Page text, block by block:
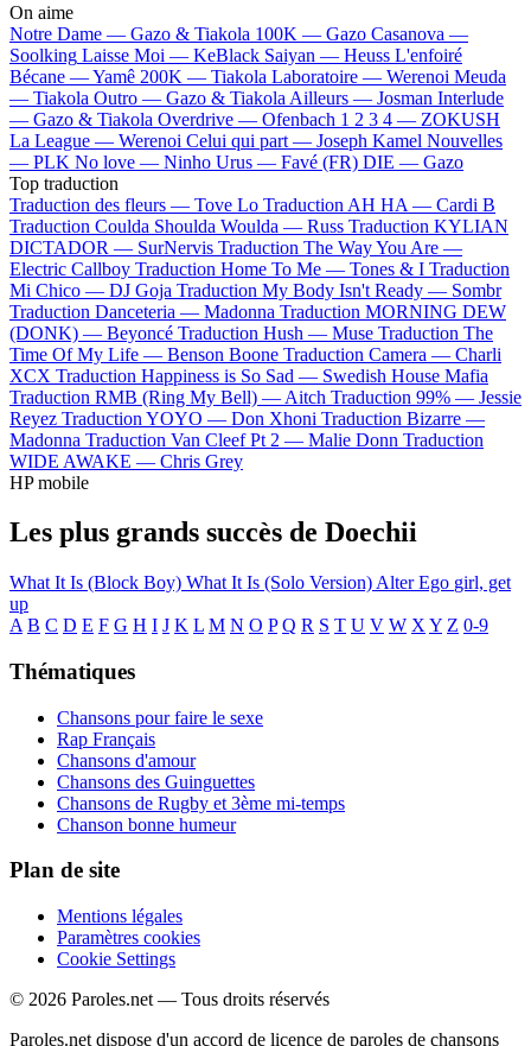
On aime
Notre Dame — Gazo & Tiakola 100K — Gazo Casanova —
Soolking Laisse Moi — KeBlack Saiyan — Heuss L'enfoiré
Bécane —Yamê 200K — Tiakola Laboratoire — Werenoi Meuda
— Tiakola Outro — Gazo & Tiakola Ailleurs — Josman Interlude
— Gazo & Tiakola Overdrive — Ofenbach 1 2 3 4 — ZOKUSH
La League — Werenoi Celui qui part — Joseph Kamel Nouvelles
— PLK No love — Ninho Urus — Favé (FR) DIE — Gazo
Top traduction
Traduction des fleurs — Tove Lo Traduction AH HA — Cardi B
Traduction Coulda Shoulda Woulda — Russ Traduction KYLIAN
DICTADOR — SurNervis Traduction The Way You Are —
Electric Callboy Traduction Home To Me — Tones & I Traduction
Mi Chico — DJ Goja Traduction My Body Isn't Ready — Sombr
Traduction Danceteria — Madonna Traduction MORNING DEW
(DONK) — Beyoncé Traduction Hush — Muse Traduction The
Time Of My Life — Benson Boone Traduction Camera — Charli
XCX Traduction Happiness is So Sad — Swedish House Mafia
Traduction RMB (Ring My Bell) — Aitch Traduction 99% — Jessie
Reyez Traduction YOYO — Don Xhoni Traduction Bizarre —
Madonna Traduction Van Cleef Pt 2 — Malie Donn Traduction
WIDE AWAKE — Chris Grey
HP mobile
Les plus grands succès de Doechii
What It Is (Block Boy) What It Is (Solo Version) Alter Ego girl, get
up
A B C D E F G H I J K L M N O P Q R S T U V W X Y Z 0-9
Thématiques
Chansons pour faire le sexe
Rap Français
Chansons d'amour
Chansons des Guinguettes
Chansons de Rugby et 3ème mi-temps
Chanson bonne humeur
Plan de site
Mentions légales
Paramètres cookies
Cookie Settings
© 2026 Paroles.net — Tous droits réservés
Paroles.net dispose d'un accord de licence de paroles de chansons